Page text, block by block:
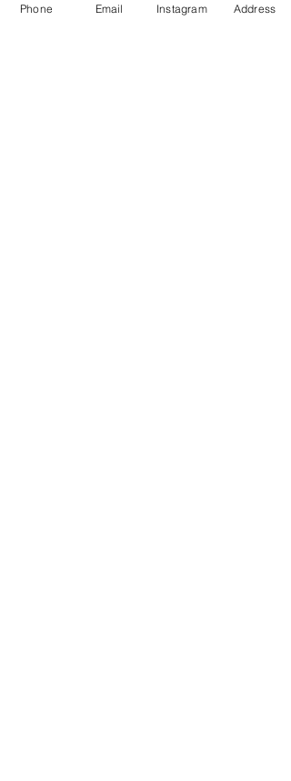
Phone Email Instagram Address